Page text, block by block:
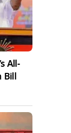
All-
Bill